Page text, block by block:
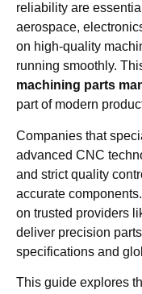
reliability are
aerospace,
on high-quality
running smoothly.
machining parts
part of modern
Companies that
advanced CNC
and strict quality
accurate
on trusted providers
deliver precision
specifications and
This guide explores